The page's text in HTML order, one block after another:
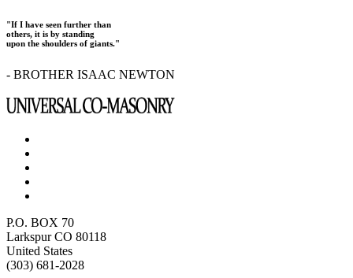
"If I have seen further than
others, it is by standing
upon the shoulders of giants."
- BROTHER ISAAC NEWTON
P.O. BOX 70
Larkspur CO 80118
United States
(303) 681-2028